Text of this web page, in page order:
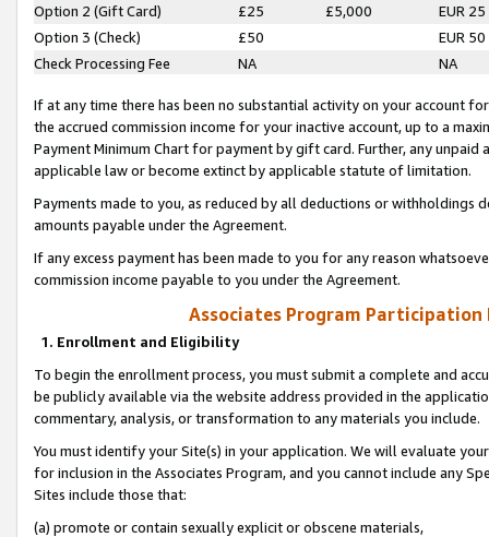
Option 2 (Gift Card)
£25 £5,000
EUR 25
Option 3 (Check)
£50
EUR 50
Check Processing Fee
NA NA
If at any time there has been no substantial activity on your account
the accrued commission income for your inactive account, up to a
Payment Minimum Chart for payment by gift card. Further, any
applicable law or become extinct by applicable statute of limitation.
Payments made to you, as reduced by all deductions or
amounts payable under the Agreement.
If any excess payment has been made to you for any reason
commission income payable to you under the Agreement.
Associates Program Participation
1. Enrollment and Eligibility
To begin the enrollment process, you must submit a complete and
be publicly available via the website address provided in the
commentary, analysis, or transformation to any materials you include.
You must identify your Site(s) in your application. We will evaluate
for inclusion in the Associates Program, and you cannot include any
Sites include those that:
(a) promote or contain sexually explicit or obscene materials,